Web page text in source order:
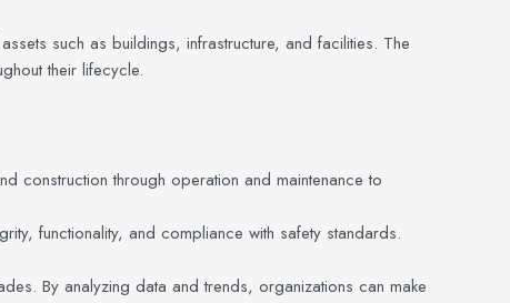
such as buildings, infrastructure, and facilities. The
their lifecycle.
construction through operation and maintenance to
functionality, and compliance with safety standards.
By analyzing data and trends, organizations can make